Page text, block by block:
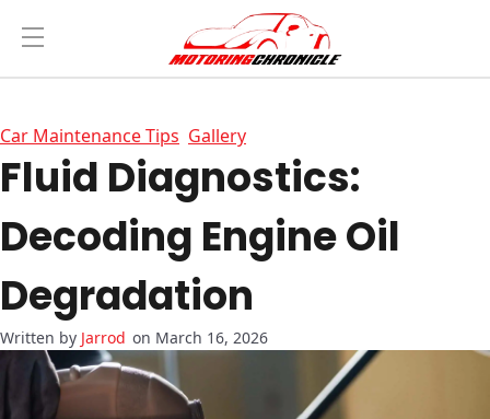
Car Maintenance Tips Gallery
Fluid Diagnostics:
Decoding Engine Oil
Degradation
Jarrod on March 16, 2026